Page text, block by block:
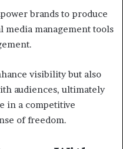
brands to produce
media management tools
visibility but also
audiences, ultimately
in a competitive
of freedom.